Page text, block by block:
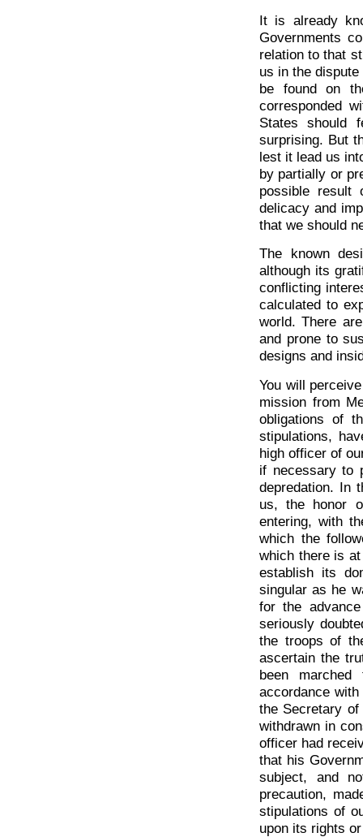
It is already
Governments
relation to that
us in the
be found on
corresponded
States should
surprising. But
lest it lead us
by partially or
possible result
delicacy and
that we should
The known
although its
conflicting
calculated to
world. There
and prone to
designs and
You will
mission from
obligations of
stipulations,
high officer of
if necessary to
depredation. In
us, the honor
entering, with
which the
which there is
establish its
singular as he
for the
seriously
the troops of
ascertain the
been
accordance
the Secretary
withdrawn in
officer had
that his
subject, and
precaution,
stipulations of
upon its rights